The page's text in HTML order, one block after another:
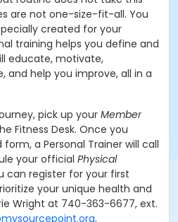
are not one-size-fit-all. You
created for your
training helps you define and
educate, motivate,
and help you improve, all in a
pick up yourMember
Fitness Desk. Once you
a Personal Trainer will call
your official Physical
can register for your first
your unique health and
Wright at 740-363-6677, ext.
.